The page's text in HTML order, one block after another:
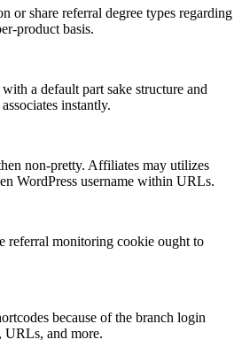
or share referral degree types regarding
product basis.
a default part sake structure and
instantly.
non-pretty. Affiliates may utilizes
WordPress username within URLs.
referral monitoring cookie ought to
because of the branch login
URLs, and more.